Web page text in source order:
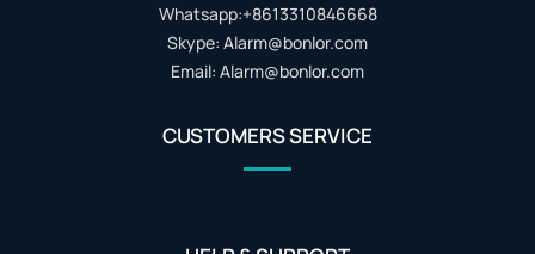
Whatsapp:+8613310846668
Skype: Alarm@bonlor.com
Email: Alarm@bonlor.com
CUSTOMERS SERVICE